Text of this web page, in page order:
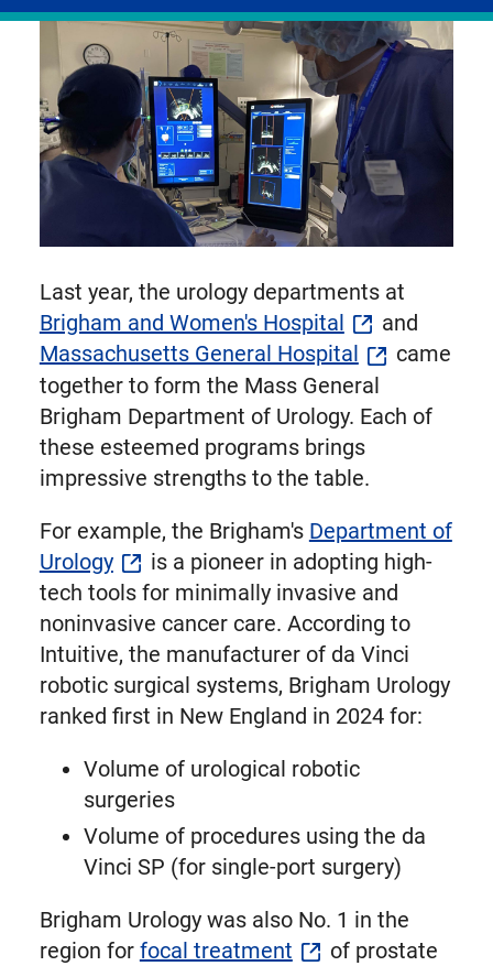
formerly
known
as
Twitter
Last year, the urology departments at
Brigham and Women's Hospital
and
Massachusetts General Hospital
came
together to form the Mass General
Brigham Department of Urology. Each of
these esteemed programs brings
impressive strengths to the table.
For example, the Brigham's Department of
Urology
is a pioneer in adopting high-
tech tools for minimally invasive and
noninvasive cancer care. According to
Intuitive, the manufacturer of da Vinci
robotic surgical systems, Brigham Urology
ranked first in New England in 2024 for:
Volume of urological robotic
surgeries
Volume of procedures using the da
Vinci SP (for single-port surgery)
Brigham Urology was also No. 1 in the
region for focal treatment
of prostate